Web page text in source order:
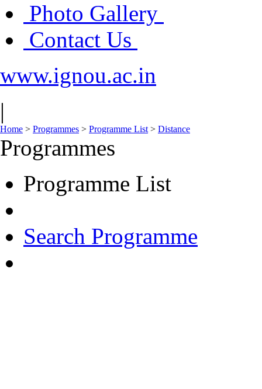
Photo Gallery
Contact Us
www.ignou.ac.in
|
Home > Programmes > Programme List > Distance
Programmes
Programme List
Search Programme